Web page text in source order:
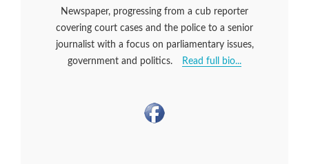
Newspaper, progressing from a cub reporter
covering court cases and the police to a senior
journalist with a focus on parliamentary issues,
government and politics.
Read full bio...